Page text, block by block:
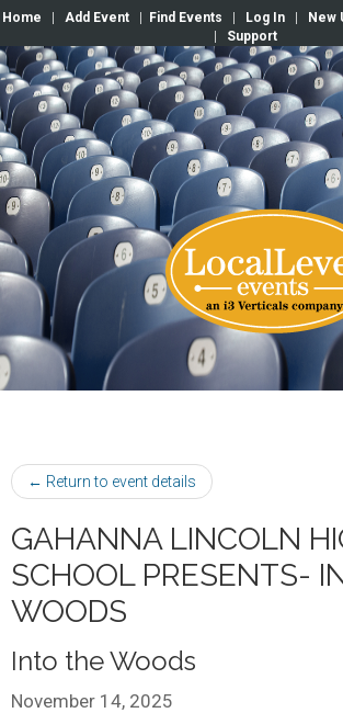
Home Add Event Find Events Log In New
Support
← Return to event details
GAHANNA LINCOLN
SCHOOL PRESENTS-
WOODS
Into the Woods
November 14, 2025